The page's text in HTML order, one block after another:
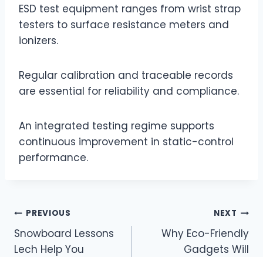
ESD test equipment ranges from wrist strap
testers to surface resistance meters and
ionizers.
Regular calibration and traceable records
are essential for reliability and compliance.
An integrated testing regime supports
continuous improvement in static-control
performance.
Post
navigation
PREVIOUS
Snowboard Lessons
Lech Help You
NEXT
Why Eco-Friendly
Gadgets Will